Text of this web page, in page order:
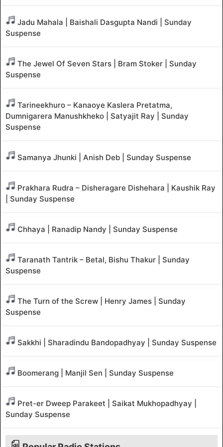
Jadu Mahala | Baishali Dasgupta Nandi | Sunday
Suspense
The Jewel Of Seven Stars | Bram Stoker | Sunday
Suspense
Tarineekhuro – Kanaoye Kaslera Pretatma,
Dumnigarera Manushkheko | Satyajit Ray | Sunday
Suspense
Samanya Jhunki | Anish Deb | Sunday Suspense
Prakhara Rudra – Disheragare Dishehara | Kaushik Ray
| Sunday Suspense
Chhaya | Ranadip Nandy | Sunday Suspense
Taranath Tantrik – Betal, Bishu Thakur | Sunday
Suspense
The Turn of the Screw | Henry James | Sunday
Suspense
Sakkhi | Sharadindu Bandopadhyay | Sunday Suspense
Boomerang | Manjil Sen | Sunday Suspense
Pret-er Dweep Parakeet | Saikat Mukhopadhyay |
Sunday Suspense